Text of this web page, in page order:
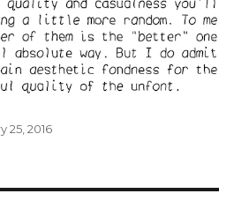
25, 2016